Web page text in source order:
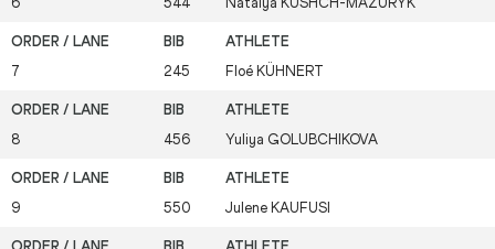
7 245 Floé KÜHNERT
8 456 Yuliya GOLUBCHIKOVA
9 550 Julene KAUFUSI